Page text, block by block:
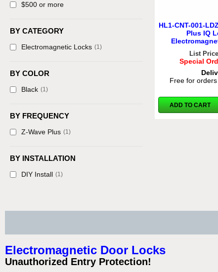
$500 or more
BY CATEGORY
Electromagnetic Locks (1)
BY COLOR
Black (1)
BY FREQUENCY
Z-Wave Plus (1)
BY INSTALLATION
DIY Install (1)
HL1-CNT-001-
Plus IQ
List
Special
Free for
ADD TO CART
Electromagnetic Door Locks
Unauthorized Entry Protection!